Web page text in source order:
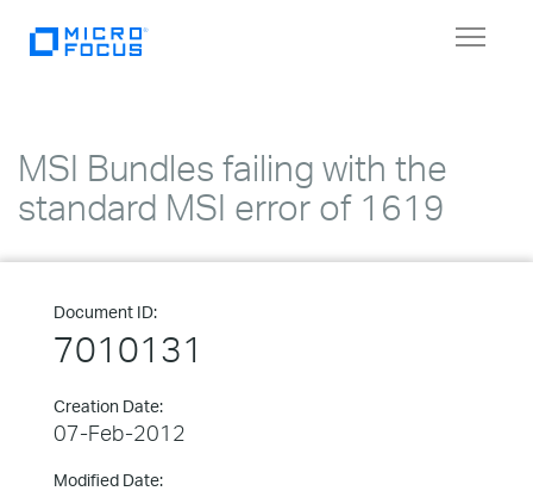
Toggle
MSI Bundles failing with the
standard MSI error of 1619
Document ID:
7010131
Creation Date:
07-Feb-2012
Modified Date: